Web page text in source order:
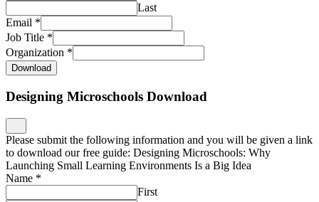
Last
Email *
Job Title *
Organization *
Download
Designing Microschools Download
Please submit the following information and you will be given a link
to download our free guide: Designing Microschools: Why
Launching Small Learning Environments Is a Big Idea
Name *
First